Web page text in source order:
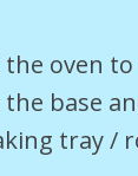
oven to
base
tray /